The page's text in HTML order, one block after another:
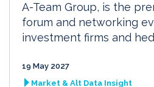
A-Team Group, is the
forum and networking
investment firms and
19 May 2027
Market & Alt Data Insight